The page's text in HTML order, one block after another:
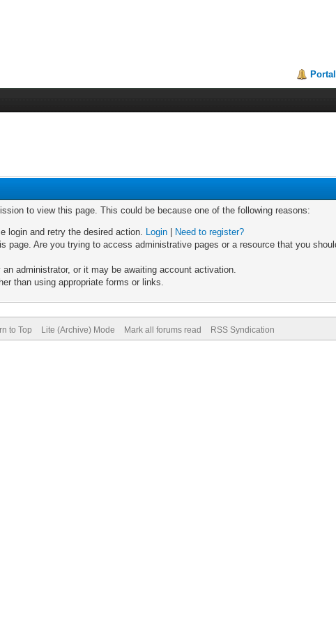
Portal
to view this page. This could be because one of the following reasons:
login and retry the desired action. Login
Need to register?
page. Are you trying to access administrative pages or a resource that you
administrator, or it may be awaiting account activation.
than using appropriate forms or links.
to Top Lite (Archive) Mode Mark all forums read RSS Syndication